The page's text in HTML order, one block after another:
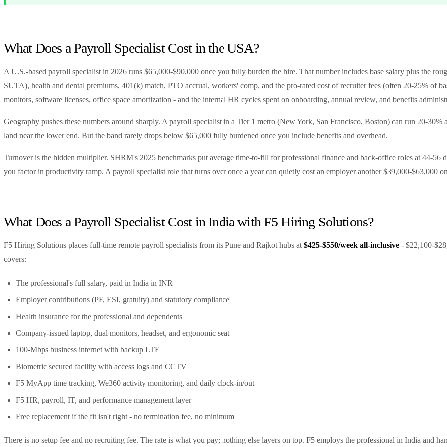
What Does a Payroll Specialist Cost in the USA?
A U.S.-based payroll specialist in 2026 runs $65,000-$90,000 once you fully burden the hire. That number includes base salary plus the
SUTA), health and dental premiums, 401(k) match, PTO accrual, workers' comp, and the pro-rated cost of recruiter fees (often 20-25% of
monitors, software licenses, office space amortization - and the internal HR cycles spent on onboarding, annual review, and benefits
Geography pushes these numbers around sharply. A payroll specialist in a Tier 1 metro (New York, San Francisco, Boston) can run 20-
land near the lower end. But the band rarely drops below $65,000 fully burdened once you include benefits and overhead.
Turnover is the hidden multiplier. SHRM's 2025 benchmarks put average time-to-fill for professional finance and back-office roles at 44-56
you factor in productivity ramp. A payroll specialist role that turns over once a year can quietly cost an employer another $39,000-$63,000
What Does a Payroll Specialist Cost in India with F5 Hiring Solutions?
F5 Hiring Solutions places full-time remote payroll specialists from its Pune and Rajkot hubs at $425-$550/week all-inclusive - $22,100-
covers:
The professional's full salary, paid in India in INR
Employer contributions (PF, ESI, gratuity) and statutory compliance
Health insurance for the professional and dependents
Company-issued laptop, dual monitors, headset, and ergonomic seat
100-Mbps business internet with backup LTE
Biometric secured facility with access logs and CCTV
F5 MyApp time tracking, We360 activity monitoring, and daily clock-in/out
F5 HR, payroll, IT, and performance management layer
Free replacement if the fit isn't right - no termination fee, no minimum
There is no setup fee and no recruiting fee. The rate is what you pay; nothing else layers on top. F5 employs the professional in India and